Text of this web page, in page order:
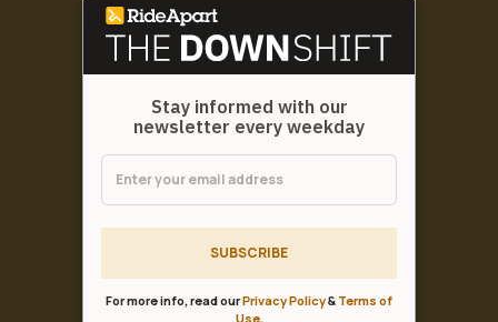
Stay informed with our
newsletter every weekday
SUBSCRIBE
For more info, read ourPrivacy Policy& Terms of
Use.